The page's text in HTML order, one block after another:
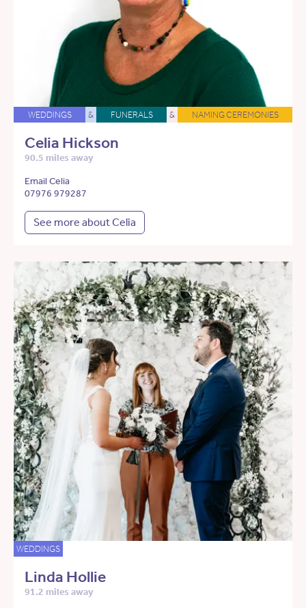
WEDDINGS & FUNERALS & NAMING CEREMONIES
Celia Hickson
90.5 miles away
Email Celia
07976 979287
See more about Celia
WEDDINGS
Linda Hollie
91.2 miles away